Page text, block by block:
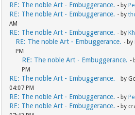
RE: The noble Art - Embuggerance. - by
RE: The noble Art - Embuggerance. - by
AM
RE: The noble Art - Embuggerance. - by
RE: The noble Art - Embuggerance. - by
PM
RE: The noble Art - Embuggerance. -
PM
RE: The noble Art - Embuggerance. - by
04:07 PM
RE: The noble Art - Embuggerance. - by
RE: The noble Art - Embuggerance. - by